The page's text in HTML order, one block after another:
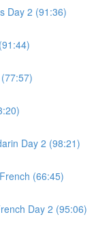
Day 2 (91:36)
Day 2 (98:21)
(66:45)
Day 2 (95:06)